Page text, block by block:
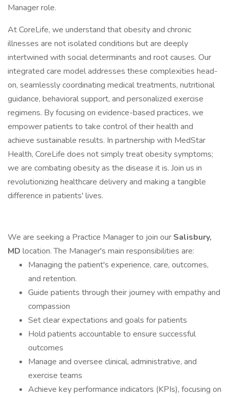
Manager role.
At CoreLife, we understand that obesity and chronic
illnesses are not isolated conditions but are deeply
intertwined with social determinants and root causes. Our
integrated care model addresses these complexities head-
on, seamlessly coordinating medical treatments, nutritional
guidance, behavioral support, and personalized exercise
regimens. By focusing on evidence-based practices, we
empower patients to take control of their health and
achieve sustainable results. In partnership with MedStar
Health, CoreLife does not simply treat obesity symptoms;
we are combating obesity as the disease it is. Join us in
revolutionizing healthcare delivery and making a tangible
difference in patients' lives.
We are seeking a Practice Manager to join our Salisbury,
MD location. The Manager's main responsibilities are:
Managing the patient's experience, care, outcomes,
and retention.
Guide patients through their journey with empathy and
compassion
Set clear expectations and goals for patients
Hold patients accountable to ensure successful
outcomes
Manage and oversee clinical, administrative, and
exercise teams
Achieve key performance indicators (KPIs), focusing on